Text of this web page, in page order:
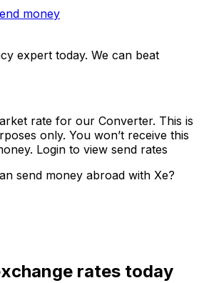
money
expert today. We can beat
rate for our Converter. This is
only. You won’t receive this
Login to view send rates
send money abroad with Xe?
rates today